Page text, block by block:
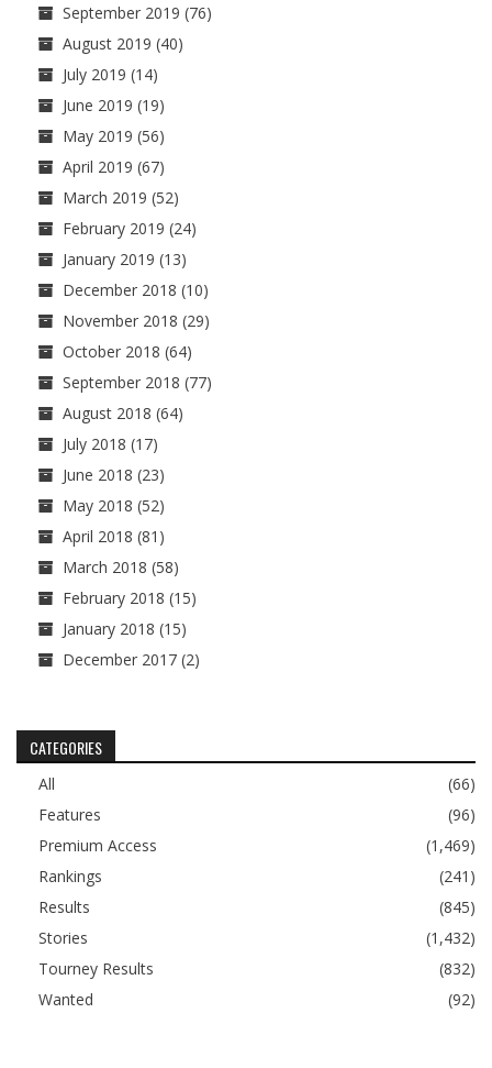
September 2019 (76)
August 2019 (40)
July 2019 (14)
June 2019 (19)
May 2019 (56)
April 2019 (67)
March 2019 (52)
February 2019 (24)
January 2019 (13)
December 2018 (10)
November 2018 (29)
October 2018 (64)
September 2018 (77)
August 2018 (64)
July 2018 (17)
June 2018 (23)
May 2018 (52)
April 2018 (81)
March 2018 (58)
February 2018 (15)
January 2018 (15)
December 2017 (2)
CATEGORIES
All
(66)
Features
(96)
Premium Access
(1,469)
Rankings
(241)
Results
(845)
Stories
(1,432)
Tourney Results
(832)
Wanted
(92)